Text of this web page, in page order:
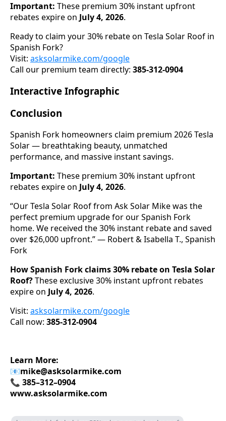
Important: These premium 30% instant upfront
rebates expire on July 4, 2026.
Ready to claim your 30% rebate on Tesla Solar Roof in
Spanish Fork?
Visit: asksolarmike.com/google
Call our premium team directly: 385-312-0904
Interactive Infographic
Conclusion
Spanish Fork homeowners claim premium 2026 Tesla
Solar — breathtaking beauty, unmatched
performance, and massive instant savings.
Important: These premium 30% instant upfront
rebates expire on July 4, 2026.
“Our Tesla Solar Roof from Ask Solar Mike was the
perfect premium upgrade for our Spanish Fork
home. We received the 30% instant rebate and saved
over $26,000 upfront.” — Robert & Isabella T., Spanish
Fork
How Spanish Fork claims 30% rebate on Tesla Solar
Roof?These exclusive 30% instant upfront rebates
expire on July 4, 2026.
Visit: asksolarmike.com/google
Call now: 385-312-0904
Learn More:
📧mike@asksolarmike.com
📞 385–312–0904
www.asksolarmike.com